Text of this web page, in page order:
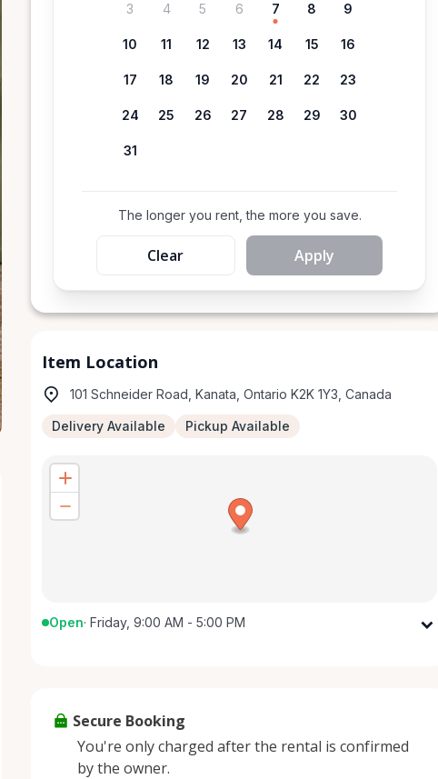
3 4 5 6 7 8 9
10 11 12 13 14 15 16
17 18 19 20 21 22 23
24 25 26 27 28 29 30
31
The longer you rent, the more you save.
Clear Apply
Item Location
101 Schneider Road, Kanata, Ontario K2K 1Y3, Canada
Delivery Available Pickup Available
Open· Friday, 9:00 AM - 5:00 PM
Thursday
Secure Booking
You're only charged after the rental is confirmed
by the owner.